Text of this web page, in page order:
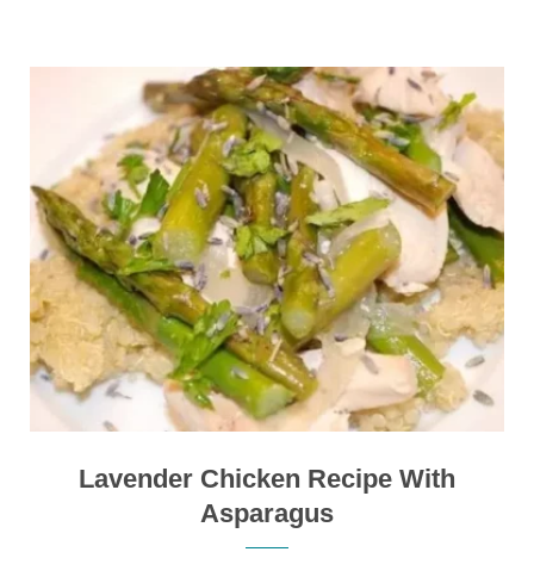
Lavender Chicken Recipe With
Asparagus